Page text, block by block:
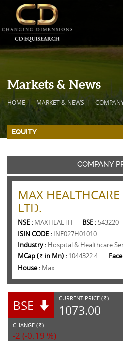
Markets & News
HOME MARKET & NEWS
EQUITY
COMPANY
MAX
LTD.
NSE : MAXHEALTH BSE : 543220
ISIN CODE : INE027H01010
Industry : Hospital & Healthcare
MCap ( Rs. in Mn) : 1044322.4
House : Max
BSE CURRENT PRICE ( RS. )
1073.00
CHANGE ( RS. )
-2 (-0.19 %)